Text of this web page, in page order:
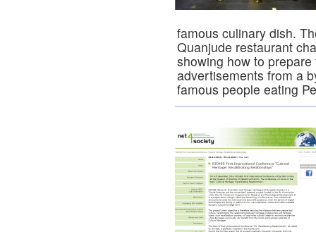
famous culinary dish.
Quanjude restaurant
showing how to
advertisements from a
famous people eating